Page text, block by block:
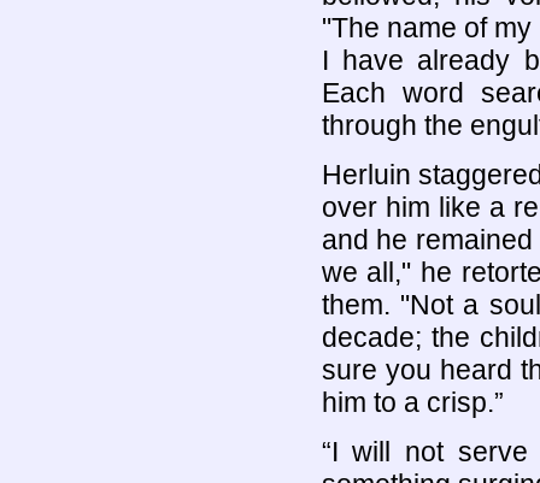
"The name of
I have already
Each word
through the
Herluin
over him like a
and he
we all," he
them. "Not a
decade; the
sure you heard
him to a crisp.”
“I will not